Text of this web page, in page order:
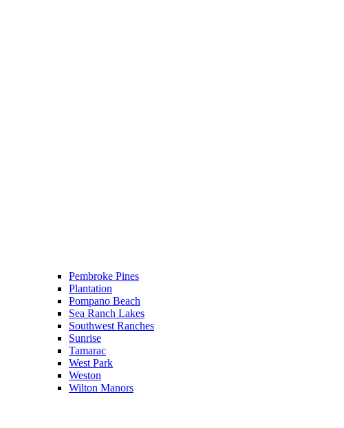
Pembroke Pines
Plantation
Pompano Beach
Sea Ranch Lakes
Southwest Ranches
Sunrise
Tamarac
West Park
Weston
Wilton Manors